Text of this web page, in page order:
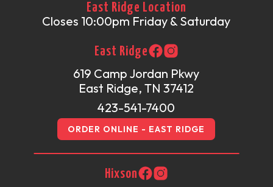
East Ridge Location
Closes 10:00pm Friday & Saturday
East Ridge
619 Camp Jordan Pkwy
East Ridge, TN 37412
423-541-7400
ORDER ONLINE - EAST RIDGE
Hixson